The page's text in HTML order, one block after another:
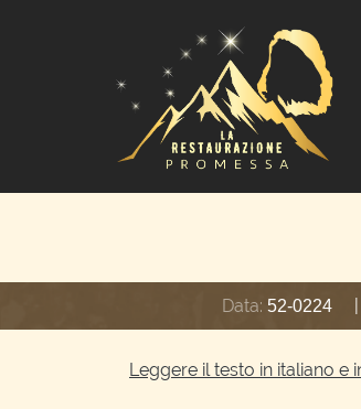
Data: 52-0224
Leggere il testo in italiano e